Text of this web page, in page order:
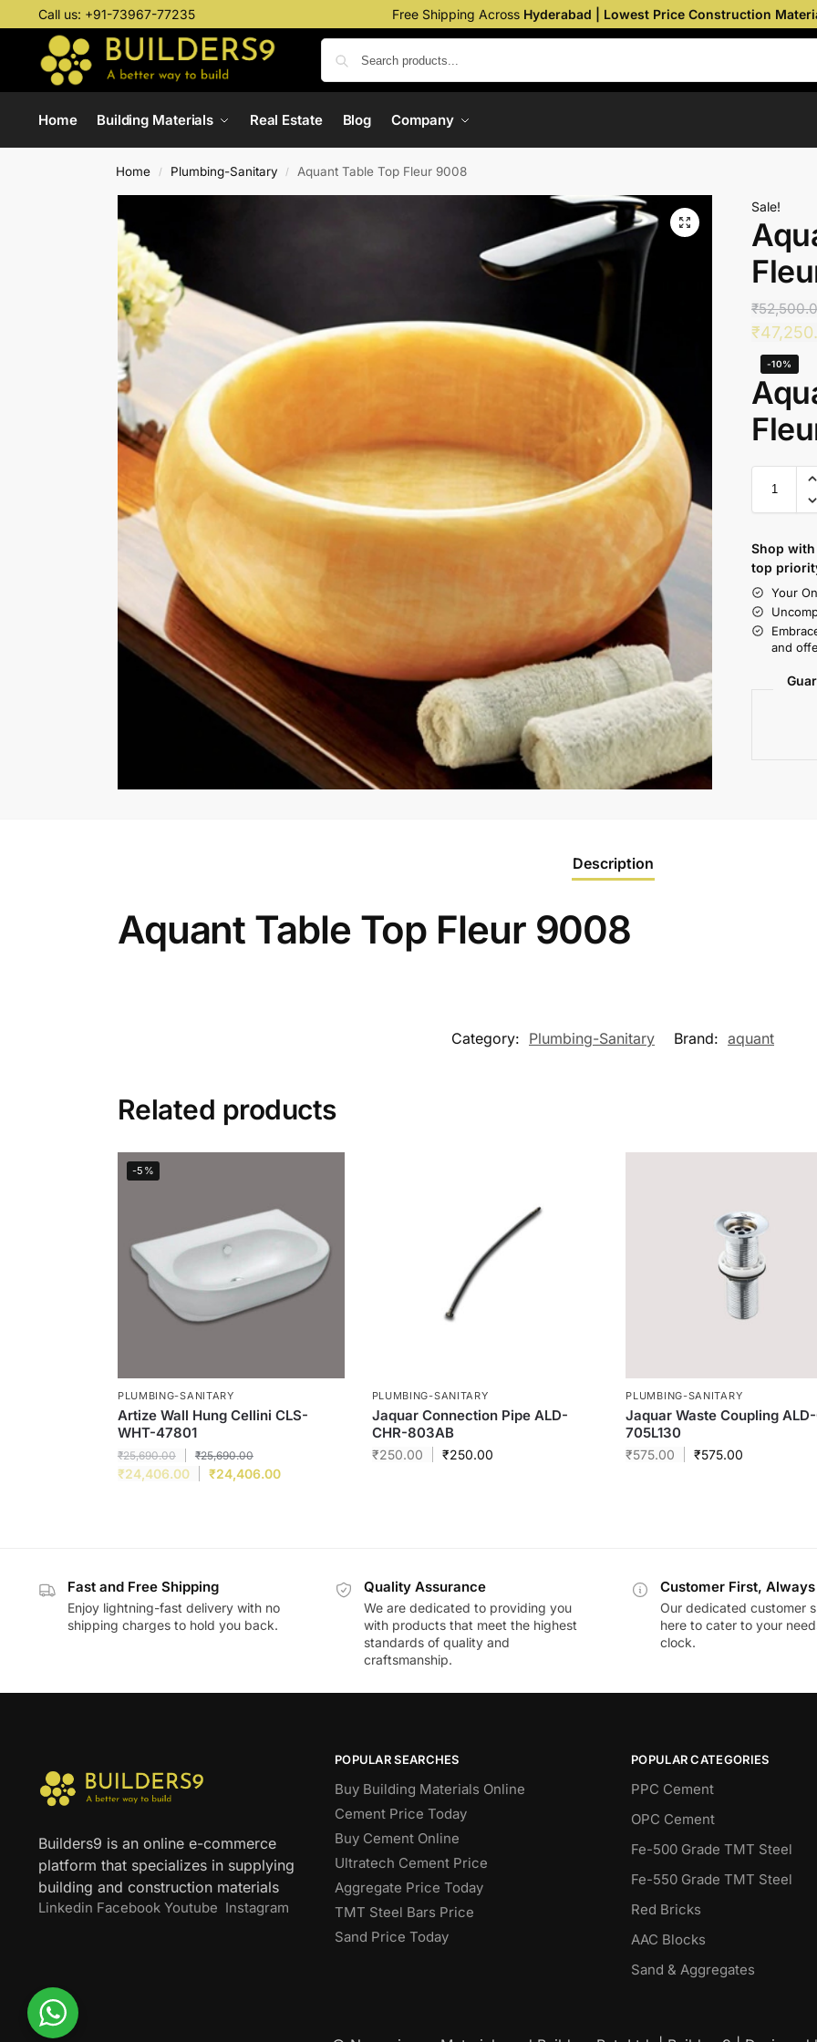
Call us: +91-73967-77235 Free Shipping Across Hyderabad | Lowest Price Construction
Home Building Materials Real Estate Blog Company
Home / Plumbing-Sanitary / Aquant Table Top Fleur 9008
Sale!
₹
₹
-10%
Shop
top
Your
and
Description
Aquant Table Top Fleur 9008
Category: Plumbing-Sanitary Brand: aquant
Related products
-5%
PLUMBING-SANITARY
Artize Wall Hung Cellini CLS-
WHT-47801
₹25,690.00 ₹25,690.00
₹24,406.00 ₹24,406.00
PLUMBING-SANITARY
Jaquar Connection Pipe ALD-
CHR-803AB
₹250.00 ₹250.00
PLUMBING-SANITARY
Jaquar Waste Coupling
705L130
₹575.00 ₹575.00
Fast and Free Shipping
Enjoy lightning-fast delivery with no
shipping charges to hold you back.
Quality Assurance
We are dedicated to providing you
with products that meet the highest
standards of quality and
craftsmanship.
Customer First, Always
Our dedicated customer
here to cater to your
clock.
Builders9 is an online e-commerce
platform that specializes in supplying
building and construction materials
Linkedin Facebook Youtube Instagram
POPULAR SEARCHES
Buy Building Materials Online
Cement Price Today
Buy Cement Online
Ultratech Cement Price
Aggregate Price Today
TMT Steel Bars Price
Sand Price Today
POPULAR CATEGORIES
PPC Cement
OPC Cement
Fe-500 Grade TMT Steel
Fe-550 Grade TMT Steel
Red Bricks
AAC Blocks
Sand & Aggregates